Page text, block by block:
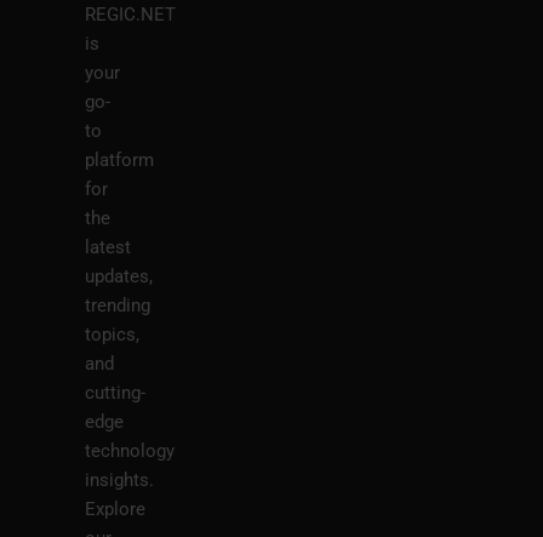
REGIC.NET
is
your
go-
to
platform
for
the
latest
updates,
trending
topics,
and
cutting-
edge
technology
insights.
Explore